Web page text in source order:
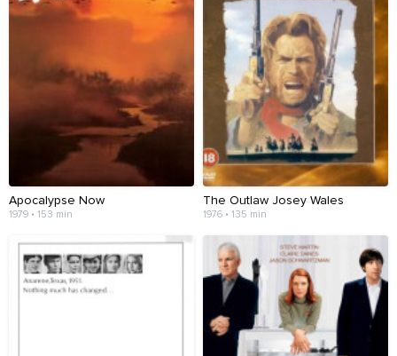
Apocalypse Now
1979 • 153 min
The Outlaw Josey Wales
1976 • 135 min